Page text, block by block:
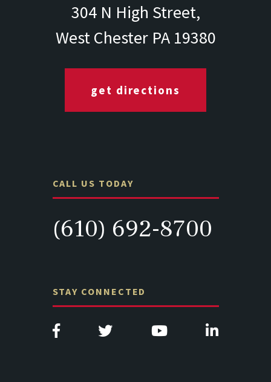
304 N High Street,
West Chester PA 19380
get directions
CALL US TODAY
(610) 692-8700
STAY CONNECTED